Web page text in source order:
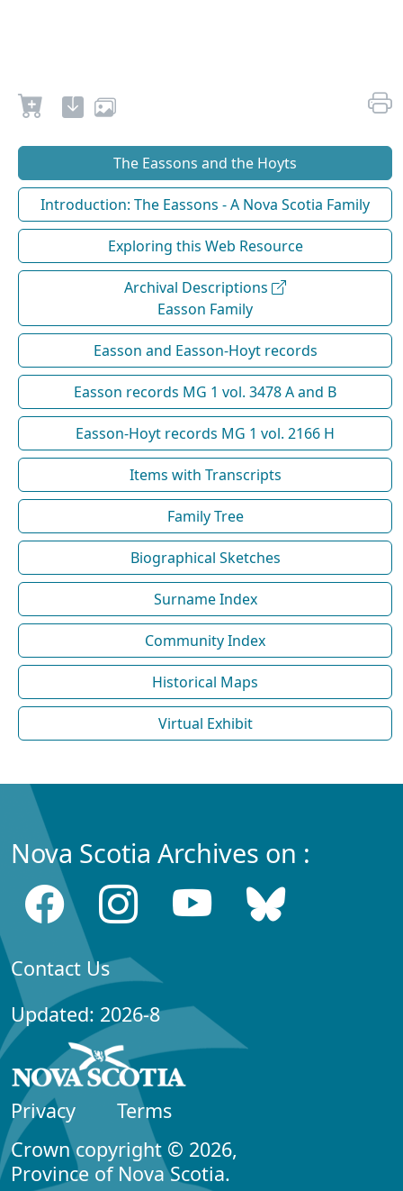
The Eassons and the Hoyts
Introduction: The Eassons - A Nova Scotia Family
Exploring this Web Resource
Archival Descriptions
Easson Family
Easson and Easson-Hoyt records
Easson records MG 1 vol. 3478 A and B
Easson-Hoyt records MG 1 vol. 2166 H
Items with Transcripts
Family Tree
Biographical Sketches
Surname Index
Community Index
Historical Maps
Virtual Exhibit
Nova Scotia Archives on :
Contact Us
Updated: 2026-8
Privacy
Terms
Crown copyright © 2026,
Province of Nova Scotia.